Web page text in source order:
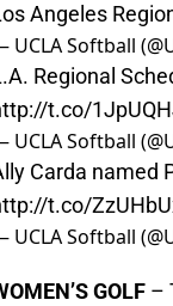
Angeles
UCLA Softball
Regional
t.co/
UCLA Softball
Carda named
t.co/
UCLA Softball
GOLF –